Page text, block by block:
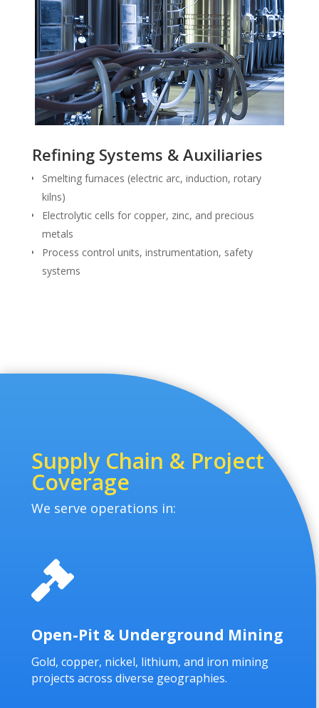
Refining Systems & Auxiliaries
Smelting furnaces (electric arc, induction, rotary
kilns)
Electrolytic cells for copper, zinc, and precious
metals
Process control units, instrumentation, safety
systems
Supply Chain & Project
Coverage
We serve operations in:

Open-Pit & Underground Mining
Gold, copper, nickel, lithium, and iron mining
projects across diverse geographies.